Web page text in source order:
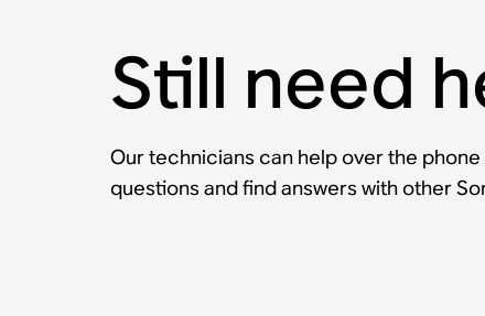
Still need
Our technicians can help over the phone
questions and find answers with other